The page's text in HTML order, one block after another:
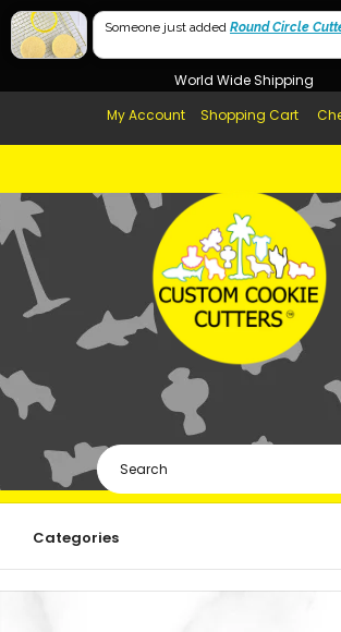
60mm
Free Shipping in AUS, NZ, USA & UK
World Wide Shipping
My Account
Shopping Cart
Categories
Someone just added Round Circle